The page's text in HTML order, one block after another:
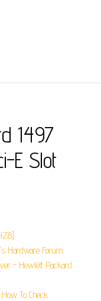
1497
E Slot
Hardware Forum.
- Hewlett Packard
To Check.